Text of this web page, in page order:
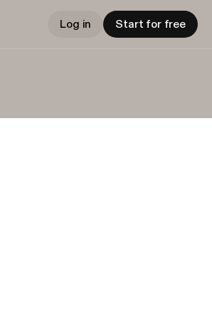
Log in Start for free